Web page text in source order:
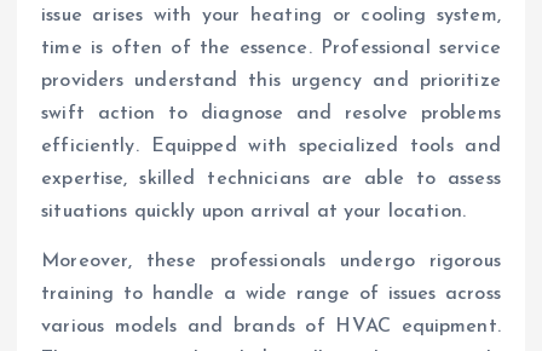
issue arises with your heating or cooling system,
time is often of the essence. Professional service
providers understand this urgency and prioritize
swift action to diagnose and resolve problems
efficiently. Equipped with specialized tools and
expertise, skilled technicians are able to assess
situations quickly upon arrival at your location.
Moreover, these professionals undergo rigorous
training to handle a wide range of issues across
various models and brands of HVAC equipment.